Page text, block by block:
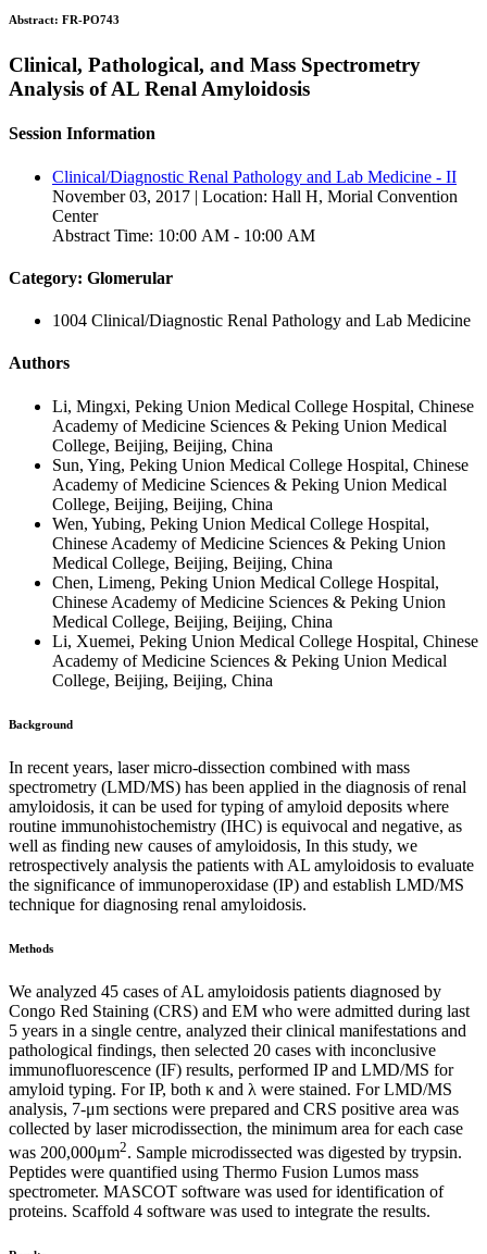
Abstract: FR-PO743
Clinical, Pathological, and Mass Spectrometry
Analysis of AL Renal Amyloidosis
Session Information
Clinical/Diagnostic Renal Pathology and Lab Medicine - II
November 03, 2017 | Location: Hall H, Morial Convention
Center
Abstract Time: 10:00 AM - 10:00 AM
Category: Glomerular
1004 Clinical/Diagnostic Renal Pathology and Lab Medicine
Authors
Li, Mingxi, Peking Union Medical College Hospital, Chinese
Academy of Medicine Sciences & Peking Union Medical
College, Beijing, Beijing, China
Sun, Ying, Peking Union Medical College Hospital, Chinese
Academy of Medicine Sciences & Peking Union Medical
College, Beijing, Beijing, China
Wen, Yubing, Peking Union Medical College Hospital,
Chinese Academy of Medicine Sciences & Peking Union
Medical College, Beijing, Beijing, China
Chen, Limeng, Peking Union Medical College Hospital,
Chinese Academy of Medicine Sciences & Peking Union
Medical College, Beijing, Beijing, China
Li, Xuemei, Peking Union Medical College Hospital, Chinese
Academy of Medicine Sciences & Peking Union Medical
College, Beijing, Beijing, China
Background
In recent years, laser micro-dissection combined with mass
spectrometry (LMD/MS) has been applied in the diagnosis of renal
amyloidosis, it can be used for typing of amyloid deposits where
routine immunohistochemistry (IHC) is equivocal and negative, as
well as finding new causes of amyloidosis, In this study, we
retrospectively analysis the patients with AL amyloidosis to evaluate
the significance of immunoperoxidase (IP) and establish LMD/MS
technique for diagnosing renal amyloidosis.
Methods
We analyzed 45 cases of AL amyloidosis patients diagnosed by
Congo Red Staining (CRS) and EM who were admitted during last
5 years in a single centre, analyzed their clinical manifestations and
pathological findings, then selected 20 cases with inconclusive
immunofluorescence (IF) results, performed IP and LMD/MS for
amyloid typing. For IP, both κ and λ were stained. For LMD/MS
analysis, 7-μm sections were prepared and CRS positive area was
collected by laser microdissection, the minimum area for each case
was 200,000μm2. Sample microdissected was digested by trypsin.
Peptides were quantified using Thermo Fusion Lumos mass
spectrometer. MASCOT software was used for identification of
proteins. Scaffold 4 software was used to integrate the results.